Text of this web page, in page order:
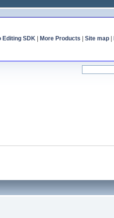
Editing SDK| More Products Site map|